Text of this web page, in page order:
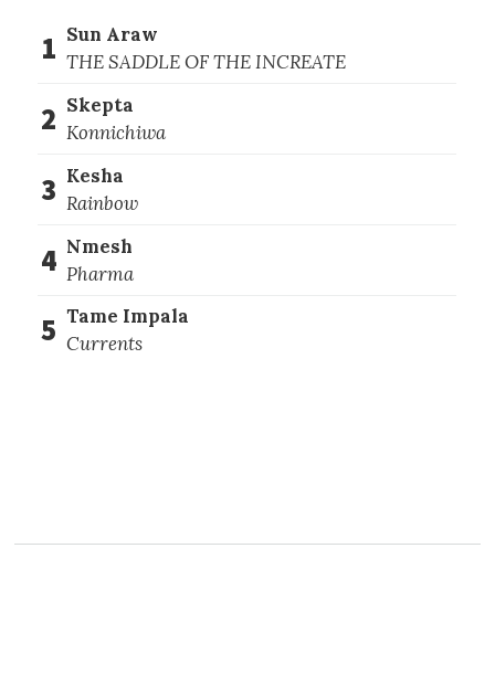
1 Sun Araw
THE SADDLE OF THE INCREATE
2 Skepta
Konnichiwa
3 Kesha
Rainbow
4 Nmesh
Pharma
5 Tame Impala
Currents